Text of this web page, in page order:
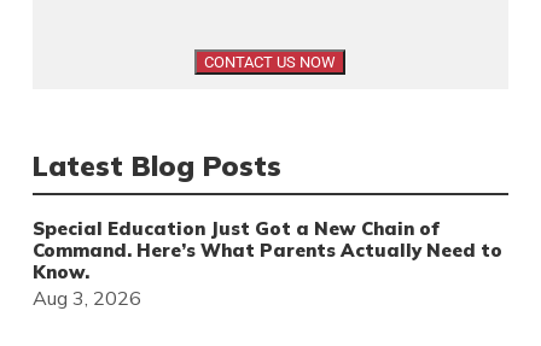
Latest Blog Posts
Special Education Just Got a New Chain of
Command. Here’s What Parents Actually Need to
Know.
Aug 3, 2026